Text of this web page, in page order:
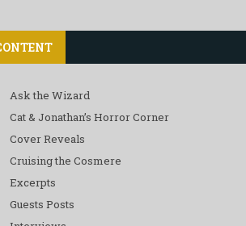
Ask the Wizard
Cat & Jonathan’s Horror Corner
Cover Reveals
Cruising the Cosmere
Excerpts
Guests Posts